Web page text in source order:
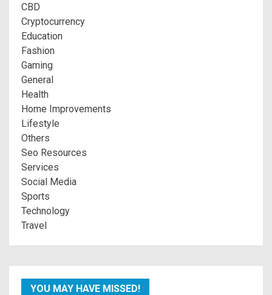
CBD
Cryptocurrency
Education
Fashion
Gaming
General
Health
Home Improvements
Lifestyle
Others
Seo Resources
Services
Social Media
Sports
Technology
Travel
YOU MAY HAVE MISSED!